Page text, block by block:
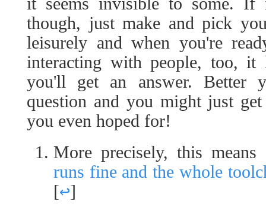
though, just make and pick
leisurely and when you're
interacting with people, too, it
you'll get an answer. Better
question and you might just
you even hoped for!
More precisely, this
runs fine and the whole
[↩]